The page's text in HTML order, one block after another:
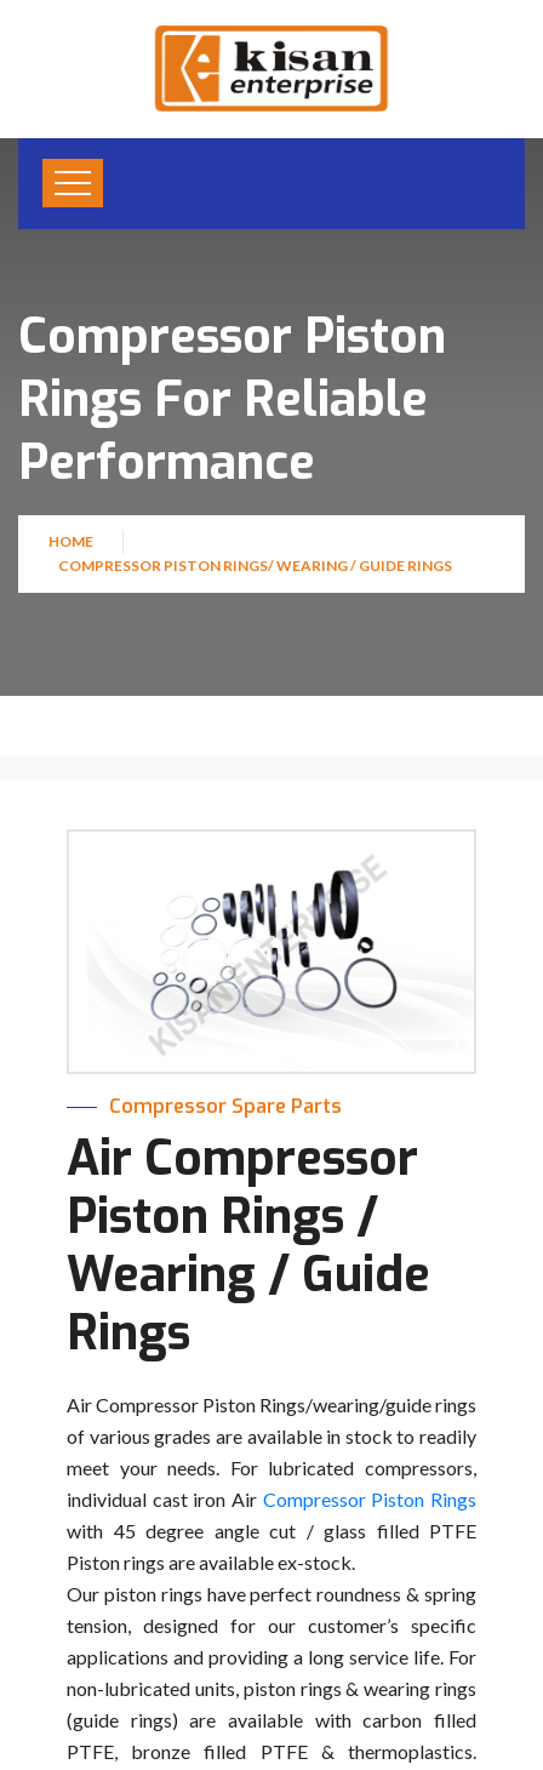
Compressor Piston
Rings For Reliable
Performance
HOME
COMPRESSOR PISTON RINGS/ WEARING / GUIDE RINGS
Compressor Spare Parts
Air Compressor
Piston Rings /
Wearing / Guide
Rings
Air Compressor Piston Rings/wearing/guide rings
of various grades are available in stock to readily
meet your needs. For lubricated compressors,
individual cast iron Air Compressor Piston Rings
with 45 degree angle cut / glass filled PTFE
Piston rings are available ex-stock.
Our piston rings have perfect roundness & spring
tension, designed for our customer’s specific
applications and providing a long service life. For
non-lubricated units, piston rings & wearing rings
(guide rings) are available with carbon filled
PTFE, bronze filled PTFE & thermoplastics.